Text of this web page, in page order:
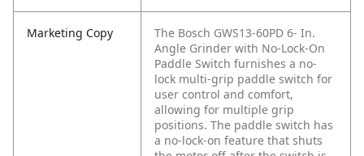
Marketing Copy
The Bosch GWS13-60PD 6- In.
Angle Grinder with No-Lock-On
Paddle Switch furnishes a no-
lock multi-grip paddle switch for
user control and comfort,
allowing for multiple grip
positions. The paddle switch has
a no-lock-on feature that shuts